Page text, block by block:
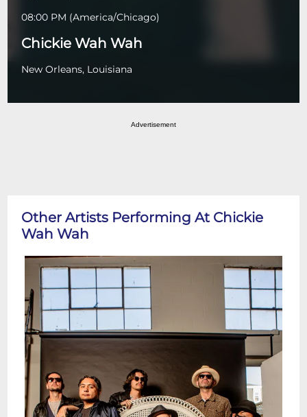
08:00 PM (America/Chicago)
Chickie Wah Wah
New Orleans, Louisiana
Advertisement
Other Artists Performing At Chickie
Wah Wah